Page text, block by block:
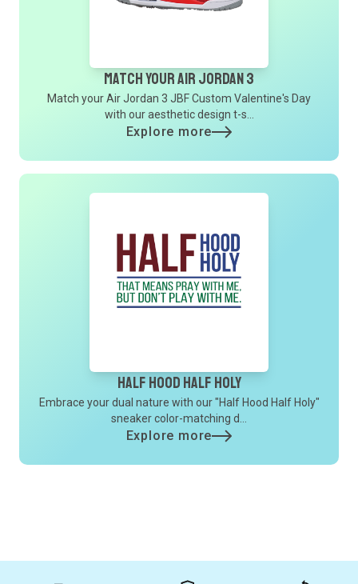
Match Your Air Jordan 3
Match your Air Jordan 3 JBF Custom Valentine's Day
with our aesthetic design t-s...
Explore more
Half Hood Half Holy
Embrace your dual nature with our "Half Hood Half Holy"
sneaker color-matching d...
Explore more